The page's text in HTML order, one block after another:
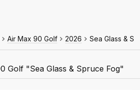
Air Max 90 Golf 2026 Sea Glass &
Golf "Sea Glass & Spruce Fog"